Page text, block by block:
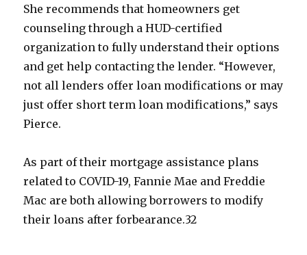
She recommends that homeowners get
counseling through a HUD-certified
organization to fully understand their options
and get help contacting the lender. “However,
not all lenders offer loan modifications or may
just offer short term loan modifications,” says
Pierce.
As part of their mortgage assistance plans
related to COVID-19, Fannie Mae and Freddie
Mac are both allowing borrowers to modify
their loans after forbearance.32